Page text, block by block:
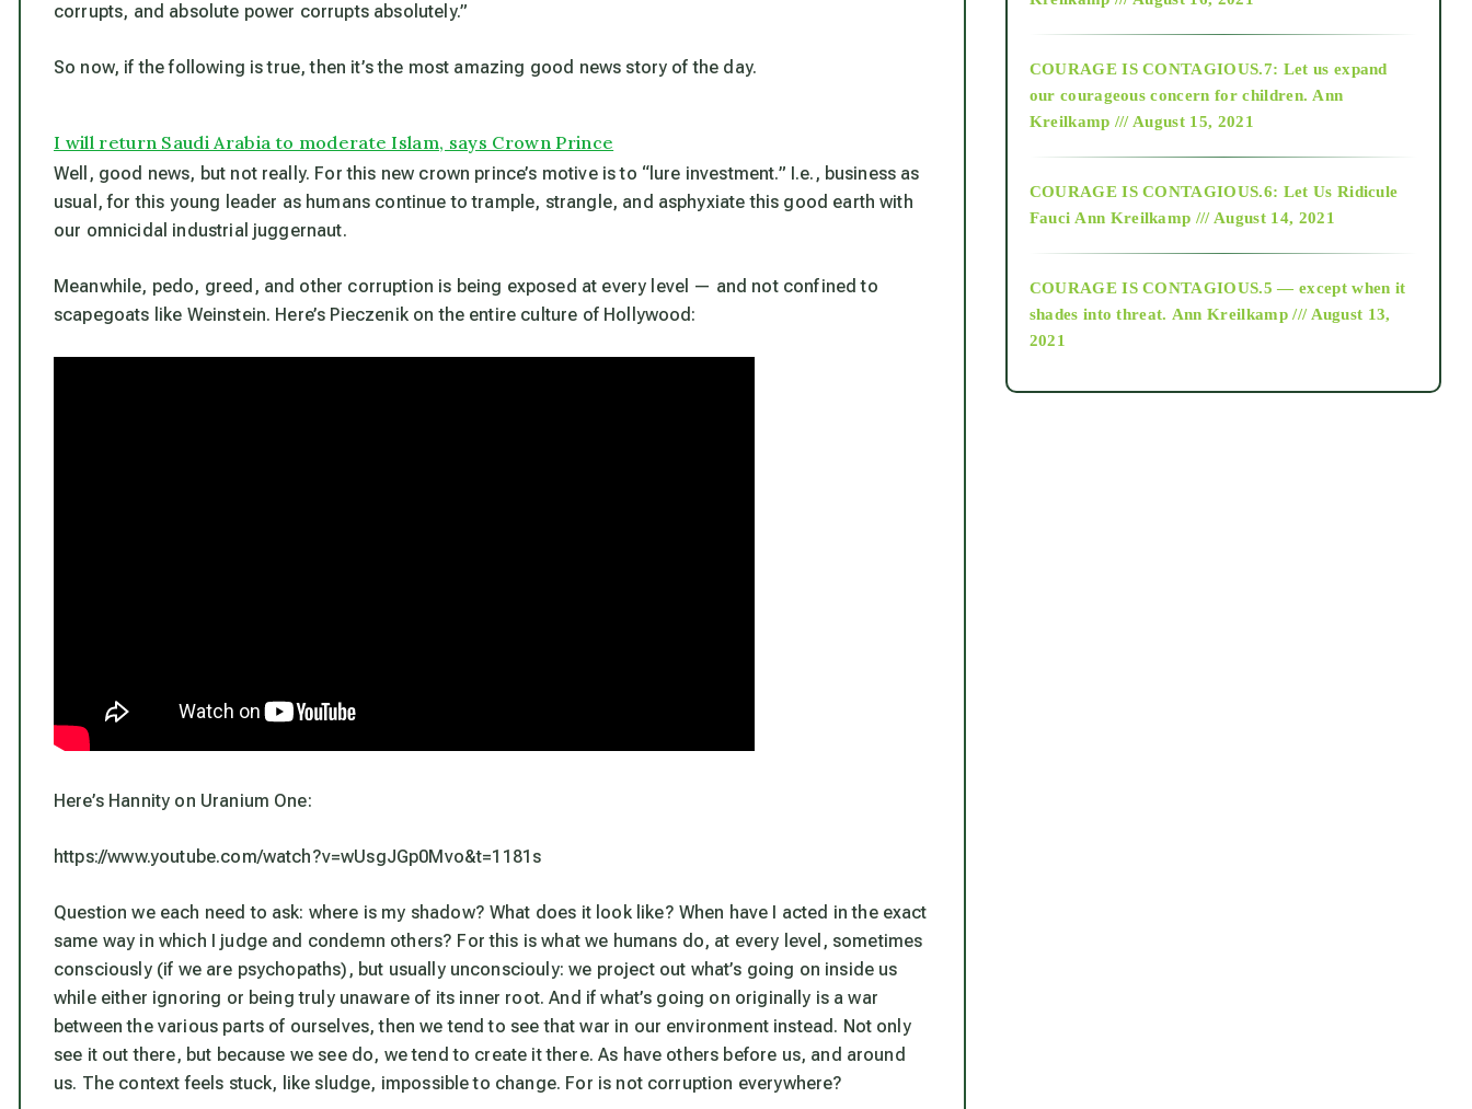
corrupts, and absolute power corrupts absolutely.”
So now, if the following is true, then it’s the most amazing good news story of the day.
I will return Saudi Arabia to moderate Islam, says Crown Prince
Well, good news, but not really. For this new crown prince’s motive is to “lure investment.” I.e., business as
usual, for this young leader as humans continue to trample, strangle, and asphyxiate this good earth with
our omnicidal industrial juggernaut.
Meanwhile, pedo, greed, and other corruption is being exposed at every level — and not confined to
scapegoats like Weinstein. Here’s Pieczenik on the entire culture of Hollywood:
Here’s Hannity on Uranium One:
https://www.youtube.com/watch?v=wUsgJGp0Mvo&t=1181s
Question we each need to ask: where is my shadow? What does it look like? When have I acted in the exact
same way in which I judge and condemn others? For this is what we humans do, at every level, sometimes
consciously (if we are psychopaths), but usually unconsciouly:we project out what’s going on inside us
while either ignoring or being truly unaware of its inner root. And if what’s going on originally is a war
between the various parts of ourselves, then we tend to see that war in our environment instead. Not only
see it out there, but because we see do, we tend to create it there. As have others before us, and around
us. The context feels stuck, like sludge, impossible to change. For is not corruption everywhere?
2018
Alt-Epistemology
as above so below
COURAGE IS CONTAGIOUS.7: Let us expand
our courageous concern for children. Ann
Kreilkamp /// August 15, 2021
COURAGE IS CONTAGIOUS.6: Let Us Ridicule
Fauci Ann Kreilkamp /// August 14, 2021
COURAGE IS CONTAGIOUS.5 — except when it
shades into threat. Ann Kreilkamp /// August 13,
2021